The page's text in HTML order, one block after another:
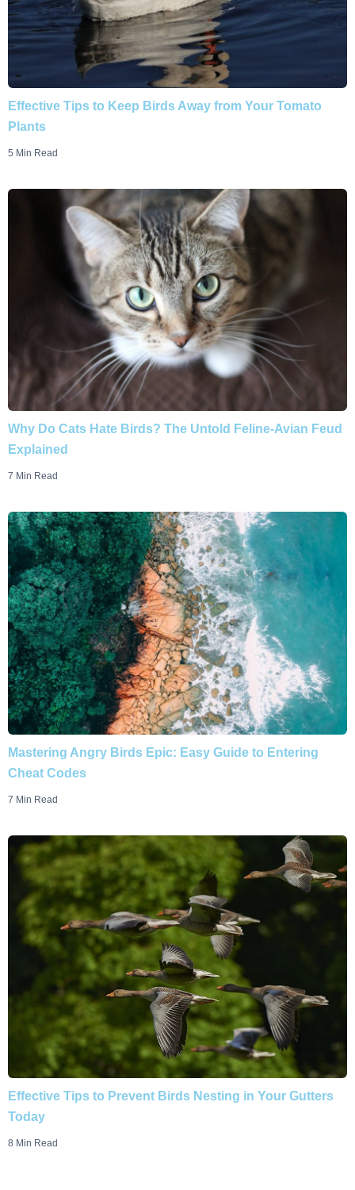
Effective Tips to Keep Birds Away from Your Tomato
Plants
5 Min Read
Why Do Cats Hate Birds? The Untold Feline-Avian Feud
Explained
7 Min Read
Mastering Angry Birds Epic: Easy Guide to Entering
Cheat Codes
7 Min Read
Effective Tips to Prevent Birds Nesting in Your Gutters
Today
8 Min Read